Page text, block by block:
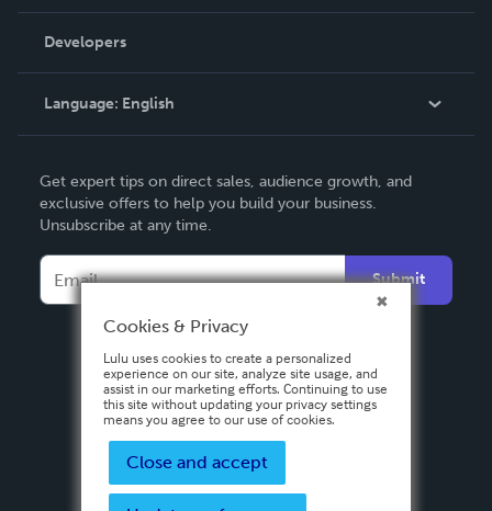
Podcast
Order Lookup
Knowledge Base
Contact Support
Developers
Language: English
Deutsch
Français
Español
Get expert tips on direct sales, audience growth, and
exclusive offers to help you build your business.
Unsubscribe at any time.
Submit
Cookies & Privacy
Lulu uses cookies to create a personalized
experience on our site, analyze site usage, and
assist in our marketing efforts. Continuing to use
this site without updating your privacy settings
means you agree to our use of cookies.
Close and accept